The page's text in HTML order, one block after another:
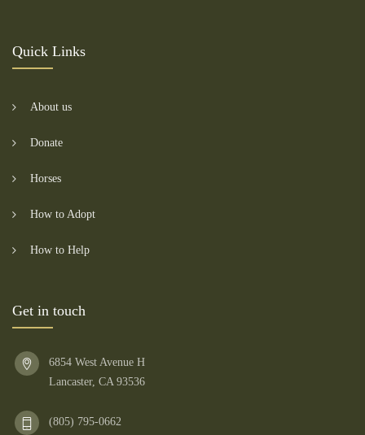
Quick Links
About us
Donate
Horses
How to Adopt
How to Help
Get in touch
6854 West Avenue H
Lancaster, CA 93536
(805) 795-0662